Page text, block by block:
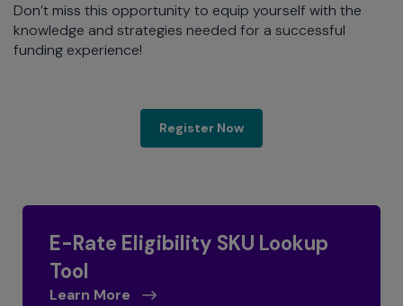
Don’t miss this opportunity to equip yourself with the
knowledge and strategies needed for a successful
funding experience!
Register NowE-Rate 2025 Program
E-Rate Eligibility SKU Lookup
Tool
Learn More